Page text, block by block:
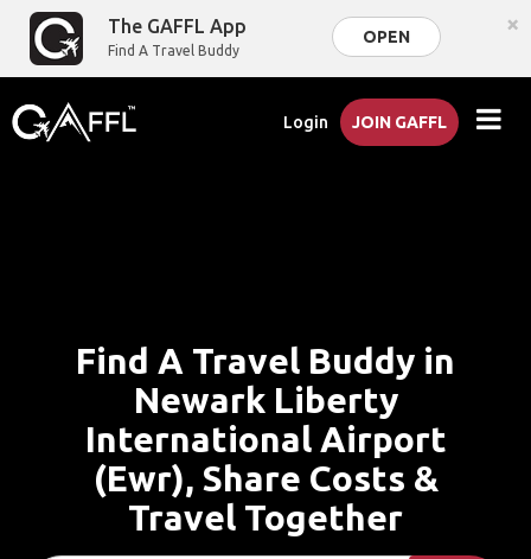
The GAFFL App
Find A Travel Buddy
OPEN ×
Login JOIN GAFFL
Find A Travel Buddy in
Newark Liberty
International Airport
(Ewr), Share Costs &
Travel Together